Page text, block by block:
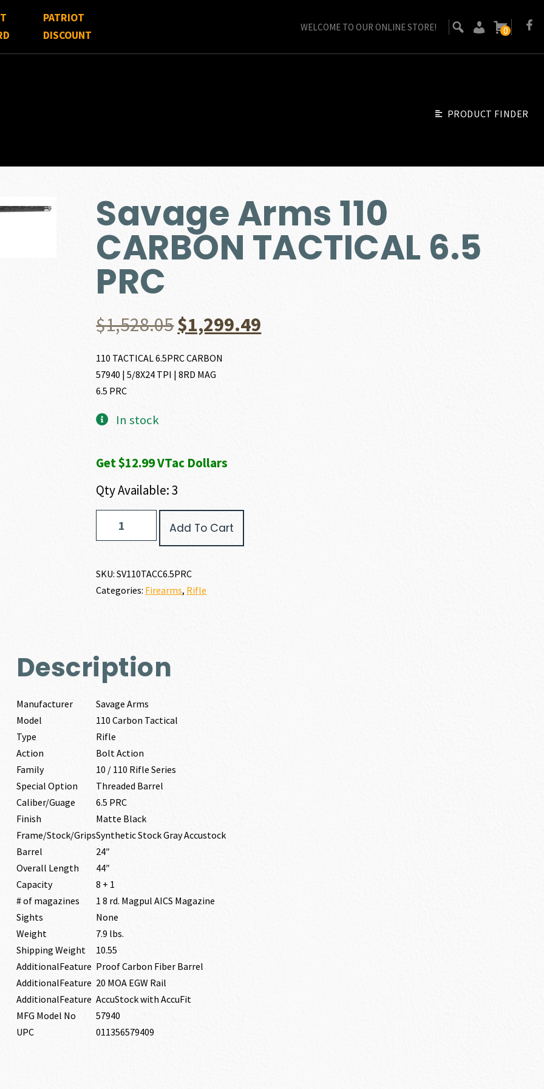
PATRIOT
DISCOUNT
WELCOME TO OUR ONLINE STORE! 0
PRODUCT FINDER
Savage Arms 110
CARBON TACTICAL 6.5
PRC
$1,528.05Original
price
$1,299.49
110 TACTICAL 6.5PRC CARBON
57940 | 5/8X24 TPI | 8RD MAG
6.5 PRC
In stock
Get $12.99 VTac Dollars
Qty Available: 3
110
6.5
PRC
Add To Cart
SKU:SV110TACC6.5PRC
Categories: Firearms, Rifle
Description
Manufacturer
Savage Arms
Model
110 Carbon Tactical
Type
Rifle
Action
Bolt Action
Family
10 / 110 Rifle Series
Special Option
Threaded Barrel
Caliber/Guage
6.5 PRC
Finish
Matte Black
Frame/Stock/GripsSynthetic Stock Gray Accustock
Barrel
24″
Overall Length
44″
Capacity
8 + 1
# of magazines
1 8 rd. Magpul AICS Magazine
Sights
None
Weight
7.9 lbs.
Shipping Weight
10.55
AdditionalFeature Proof Carbon Fiber Barrel
AdditionalFeature 20 MOA EGW Rail
AdditionalFeature AccuStock with AccuFit
MFG Model No
57940
UPC
011356579409